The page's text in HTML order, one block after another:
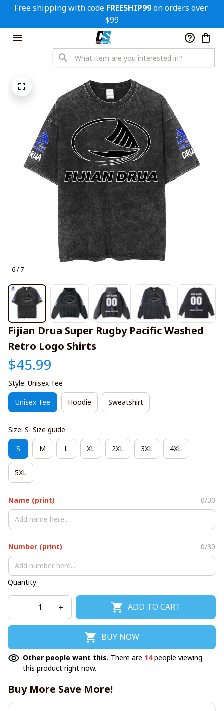
Free shipping with code FREESHIP99 on orders over
$99
6 / 7
Fijian Drua Super Rugby Pacific Washed
Retro Logo Shirts
$45.99
Style: Unisex Tee
Unisex Tee Hoodie Sweatshirt
Size: S Size guide
S M L XL 2XL 3XL 4XL
5XL
Name (print) 0/30
Number (print) 0/30
Quantity
ADD TO CART
BUY NOW
Other people want this. There are 14people viewing
this product right now.
Buy More Save More!